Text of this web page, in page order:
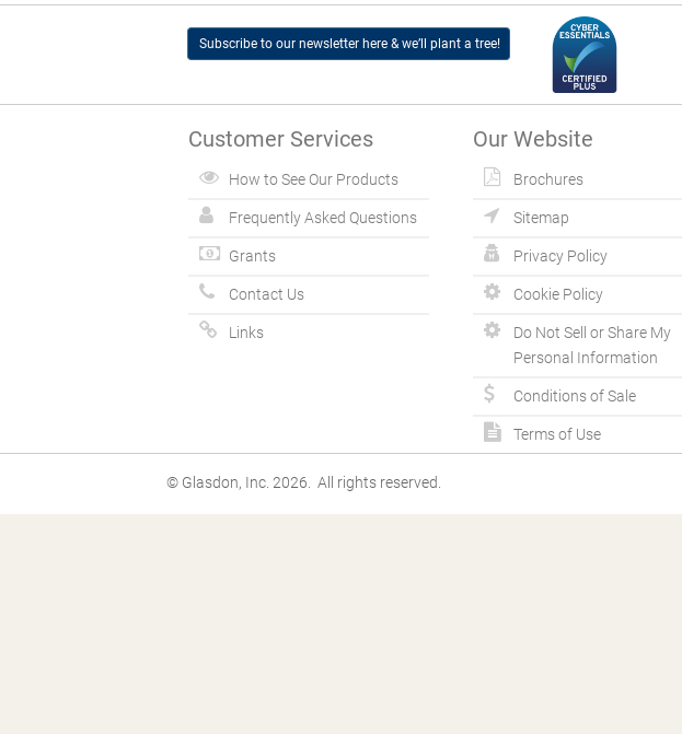
Subscribe to our newsletter here & we’ll plant a tree!
Customer Services
How to See Our Products
Frequently Asked Questions
Grants
Contact Us
Links
Our Website
Brochures
Sitemap
Privacy Policy
Cookie Policy
Do Not Sell or Share My
Personal Information
Conditions of Sale
Terms of Use
© Glasdon, Inc. 2026. All rights reserved.